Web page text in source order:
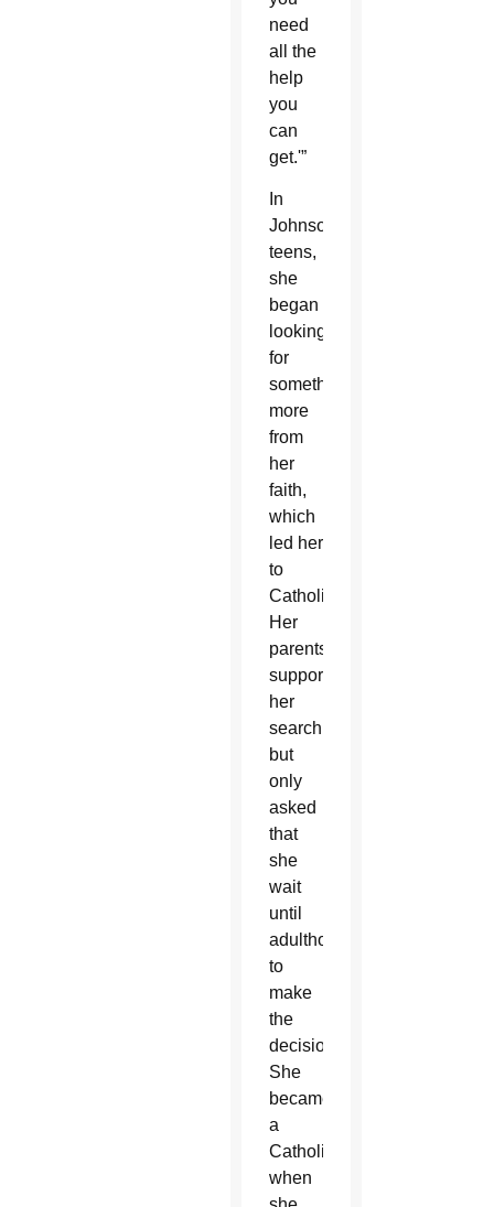
need
all the
help
you
can
get.'”
In
Johnson’s
teens,
she
began
looking
for
something
more
from
her
faith,
which
led her
to
Catholicism.
Her
parents
supported
her
search
but
only
asked
that
she
wait
until
adulthood
to
make
the
decision.
She
became
a
Catholic
when